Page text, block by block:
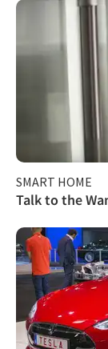
SMART HOME
Talk to the